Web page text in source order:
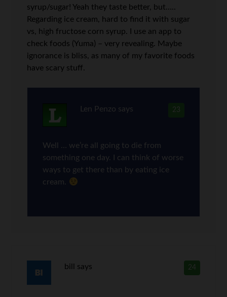
syrup/sugar! Yeah they taste better, but…..
Regarding ice cream, hard to find it with sugar
vs, high fructose corn syrup. I use an app to
check foods (Yuma) – very revealing. Maybe
ignorance is bliss, as many of my favorite foods
have scary stuff.
23
Len Penzo says
Well … we’re all going to die from
something one day. I can think of worse
ways to get there than by eating ice
cream.
24
bill says